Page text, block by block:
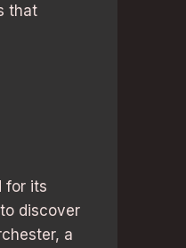
that
for its
discover
a